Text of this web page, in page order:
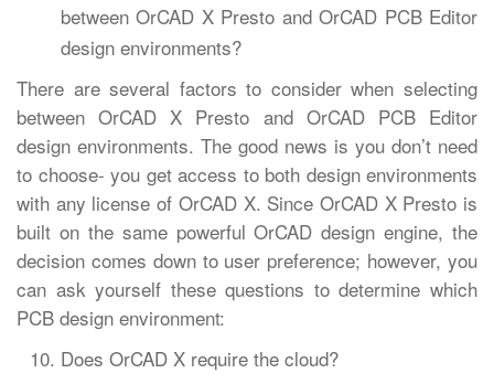
between OrCAD X Presto and OrCAD PCB Editor
design environments?
There are several factors to consider when selecting
between OrCAD X Presto and OrCAD PCB Editor
design environments. The good news is you don’t need
to choose- you get access to both design environments
with any license of OrCAD X. Since OrCAD X Presto is
built on the same powerful OrCAD design engine, the
decision comes down to user preference; however, you
can ask yourself these questions to determine which
PCB design environment:
Does OrCAD X require the cloud?